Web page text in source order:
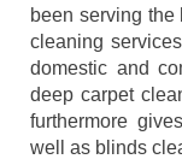
been serving
cleaning
domestic and
deep carpet
furthermore
well as blinds